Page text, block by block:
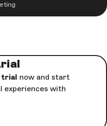
trial now and start
experiences with